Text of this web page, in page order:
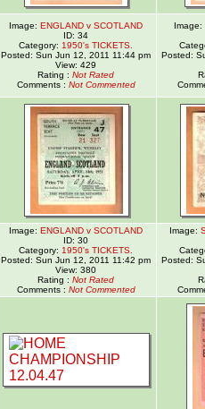
Image:ENGLAND v SCOTLAND
ID: 34
Category: 1950's TICKETS.
Posted: Sun Jun 12, 2011 11:44 pm
View: 429
Rating :Not Rated
Comments : Not Commented
Image:
Posted:
Image:ENGLAND v SCOTLAND
ID: 30
Category: 1950's TICKETS.
Posted: Sun Jun 12, 2011 11:42 pm
View: 380
Rating :Not Rated
Comments : Not Commented
Image:
Posted: